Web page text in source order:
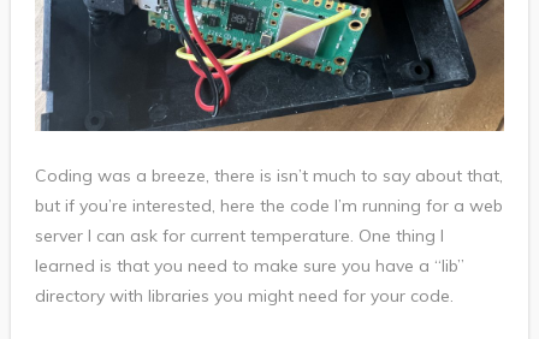
Coding was a breeze, there is isn’t much to say about that,
but if you’re interested, here the code I’m running for a web
server I can ask for current temperature. One thing I
learned is that you need to make sure you have a “lib”
directory with libraries you might need for your code.